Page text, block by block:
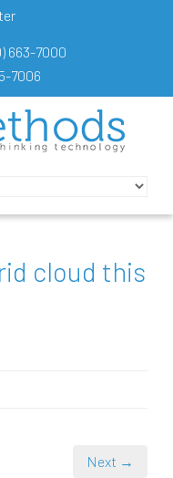
663-7000
7006
cloud this
Next →